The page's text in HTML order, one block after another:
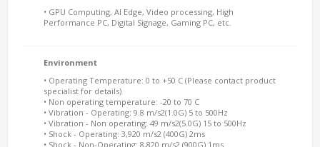
• GPU Computing, AI Edge, Video processing, High
Performance PC, Digital Signage, Gaming PC, etc.
Environment
• Operating Temperature: 0 to +50 C (Please contact product
specialist for details)
• Non operating temperature: -20 to 70 C
• Vibration - Operating: 9.8 m/s2(1.0G) 5 to 500Hz
• Vibration - Non operating: 49 m/s2(5.0G) 15 to 500Hz
• Shock - Operating: 3,920 m/s2 (400G) 2ms
• Shock - Non-Operating: 8,820 m/s2 (900G) 1ms